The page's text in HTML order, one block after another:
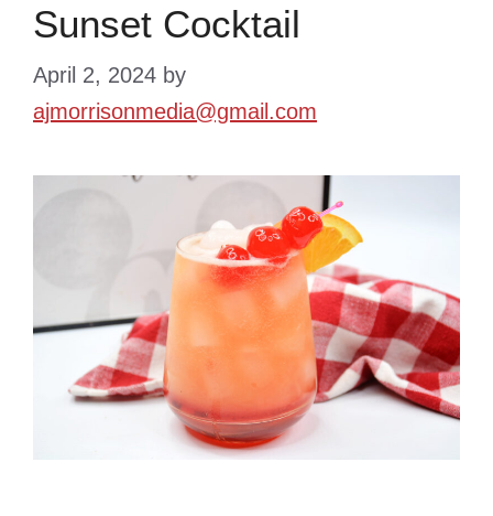
Sunset Cocktail
April 2, 2024 by
ajmorrisonmedia@gmail.com